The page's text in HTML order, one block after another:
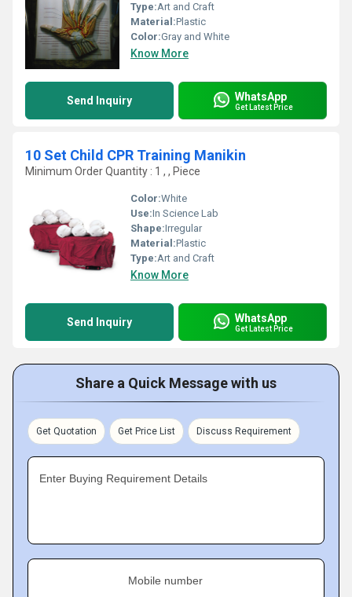
Type:Art and Craft
Material:Plastic
Color:Gray and White
Know More
Send Inquiry WhatsApp
Get Latest Price
10 Set Child CPR Training Manikin
Minimum Order Quantity : 1 , , Piece
Color:White
Use:In Science Lab
Shape:Irregular
Material:Plastic
Type:Art and Craft
Know More
Send Inquiry WhatsApp
Get Latest Price
Share a Quick Message with us
Get Quotation Get Price List Discuss Requirement
Enter Buying Requirement Details
Mobile number